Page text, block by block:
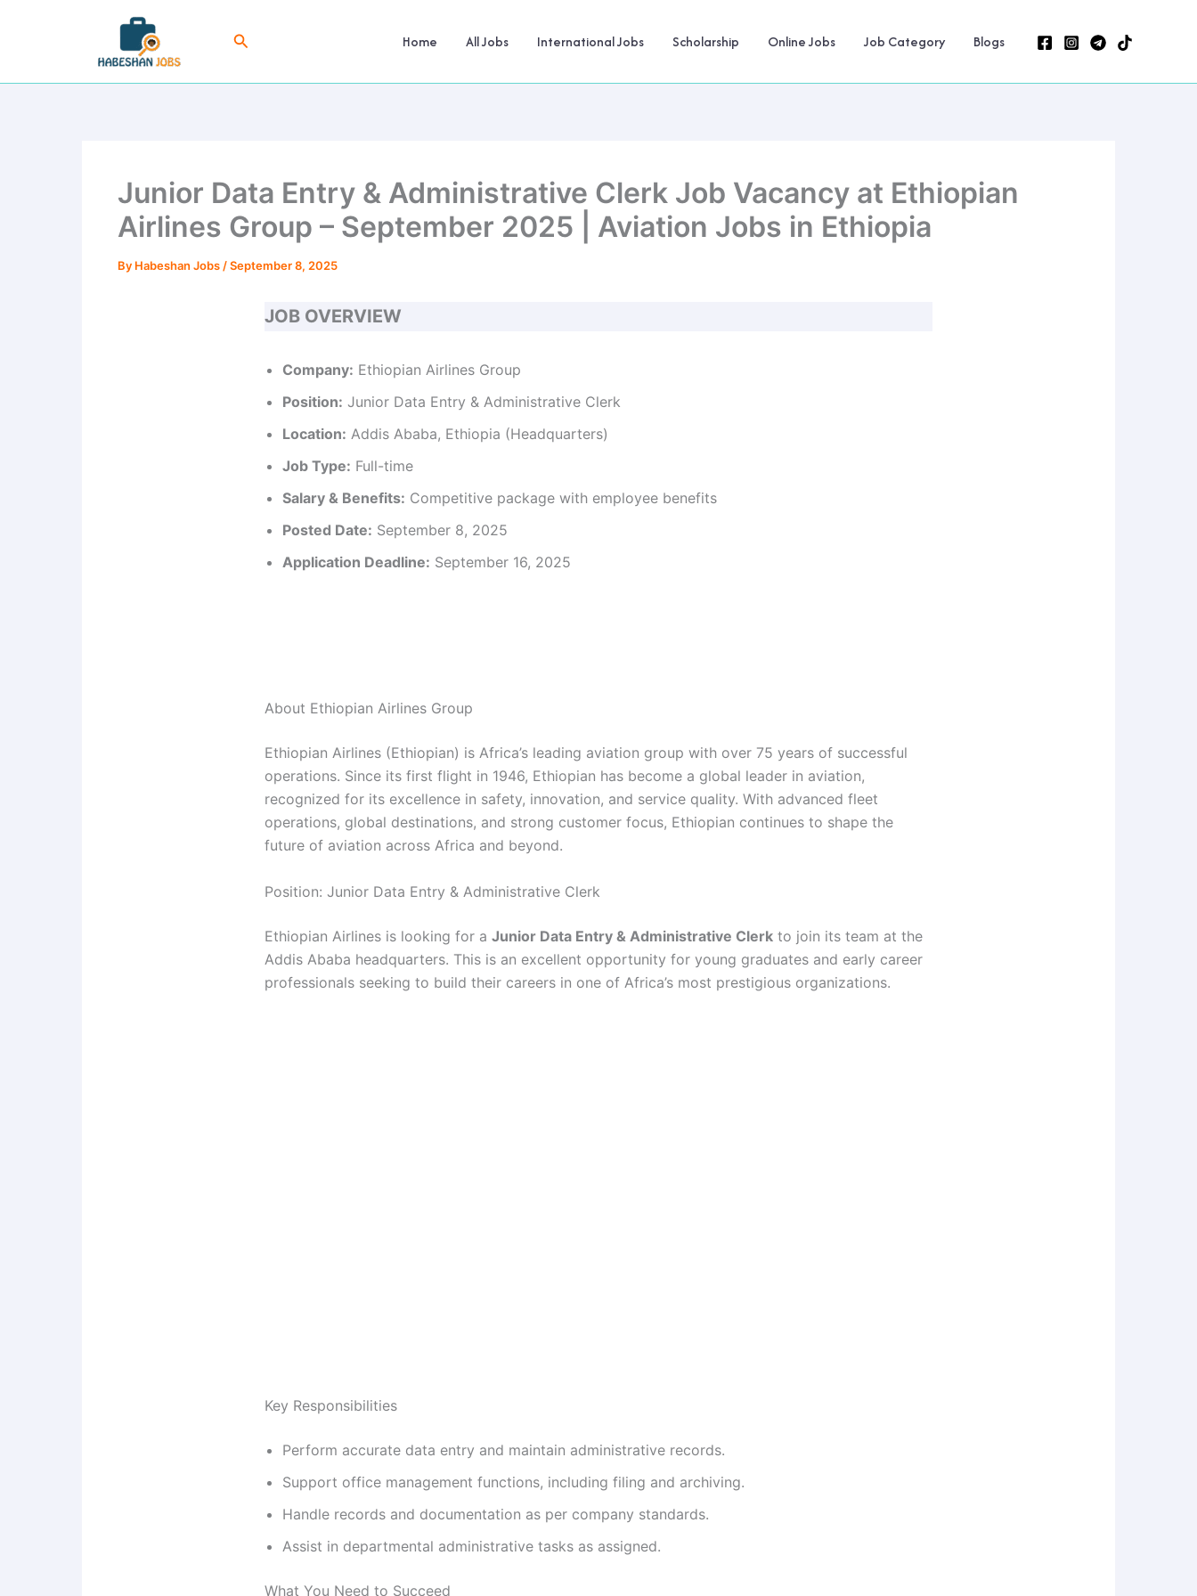
Search Home All Jobs International Jobs Scholarship Online Jobs Job Category Blogs
Junior Data Entry & Administrative Clerk Job Vacancy at Ethiopian
Airlines Group – September 2025 | Aviation Jobs in Ethiopia
By Habeshan Jobs /September 8, 2025
JOB OVERVIEW
Company: Ethiopian Airlines Group
Position: Junior Data Entry & Administrative Clerk
Location: Addis Ababa, Ethiopia (Headquarters)
Job Type: Full-time
Salary & Benefits: Competitive package with employee benefits
Posted Date: September 8, 2025
Application Deadline: September 16, 2025
About Ethiopian Airlines Group
Ethiopian Airlines (Ethiopian) is Africa’s leading aviation group with over 75 years of successful
operations. Since its first flight in 1946, Ethiopian has become a global leader in aviation,
recognized for its excellence in safety, innovation, and service quality. With advanced fleet
operations, global destinations, and strong customer focus, Ethiopian continues to shape the
future of aviation across Africa and beyond.
Position: Junior Data Entry & Administrative Clerk
Ethiopian Airlines is looking for a Junior Data Entry & Administrative Clerk to join its team at the
Addis Ababa headquarters. This is an excellent opportunity for young graduates and early career
professionals seeking to build their careers in one of Africa’s most prestigious organizations.
Key Responsibilities
Perform accurate data entry and maintain administrative records.
Support office management functions, including filing and archiving.
Handle records and documentation as per company standards.
Assist in departmental administrative tasks as assigned.
What You Need to Succeed